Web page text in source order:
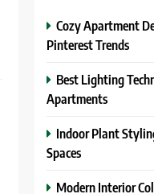
Cozy Apartment
Pinterest Trends
Best Lighting
Apartments
Indoor Plant
Spaces
Modern Interior